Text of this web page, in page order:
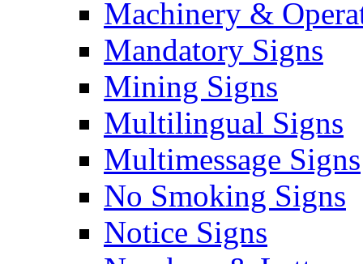
Machinery &
Mandatory Signs
Mining Signs
Multilingual Signs
Multimessage Signs
No Smoking Signs
Notice Signs